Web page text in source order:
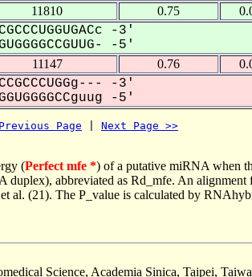
11810 0.75
-3'
-5'
11147 0.76
-3'
-5'
Page Next Page >>
(Perfect mfe *) of a putative miRNA when
abbreviated as Rd_mfe. An
al. (21). The P_value is calculated by
Science, Academia Sinica, Taipei,